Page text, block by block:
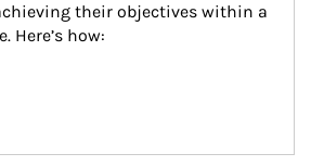
their objectives within a
Here’s how: